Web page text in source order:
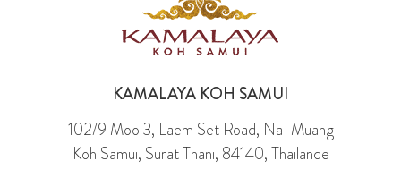
KAMALAYA KOH SAMUI
102/9 Moo 3, Laem Set Road, Na-Muang
Koh Samui, Surat Thani, 84140, Thaïlande